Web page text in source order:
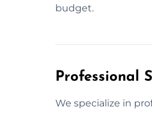
budget.
Professional
We specialize in